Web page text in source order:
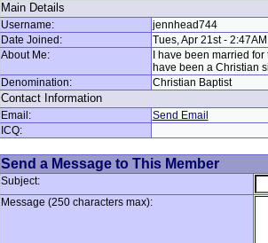
Main Details
Username:
jennhead744
Date Joined:
Tues, Apr 21st - 2:47AM
About Me:
I have been married
have been a Christian
Denomination:
Christian Baptist
Contact Information
Email:
Send Email
ICQ:
Send a Message to This Member
Subject:
Message (250 characters max):